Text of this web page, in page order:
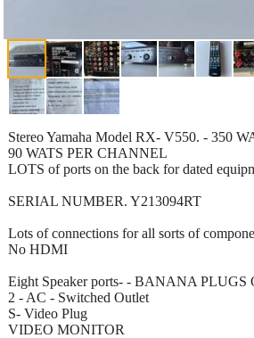
Stereo Yamaha Model RX- V550. - 350
90 WATS PER CHANNEL
LOTS of ports on the back for dated
SERIAL NUMBER. Y213094RT
Lots of connections for all sorts of
No HDMI
Eight Speaker ports- - BANANA PLUGS
2 - AC - Switched Outlet
S- Video Plug
VIDEO MONITOR